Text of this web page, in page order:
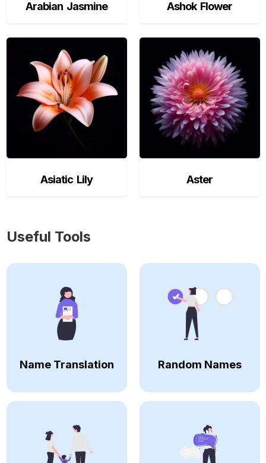
Arabian Jasmine Ashok Flower
Asiatic Lily Aster
Useful Tools
Name Translation Random Names